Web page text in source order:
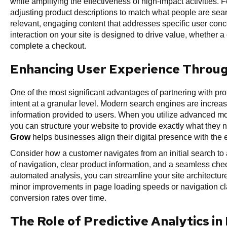
adjusting product descriptions to match what people are
relevant, engaging content that addresses specific user
interaction on your site is designed to drive value, whether
complete a checkout.
Enhancing User Experience
One of the most significant advantages of partnering with
intent at a granular level. Modern search engines are
information provided to users. When you utilize advanced
you can structure your website to provide exactly what
Growhelps businesses align their digital presence with the
Consider how a customer navigates from an initial search
of navigation, clear product information, and a seamless
automated analysis, you can streamline your site
minor improvements in page loading speeds or navigation
conversion rates over time.
The Role of Predictive Analytics